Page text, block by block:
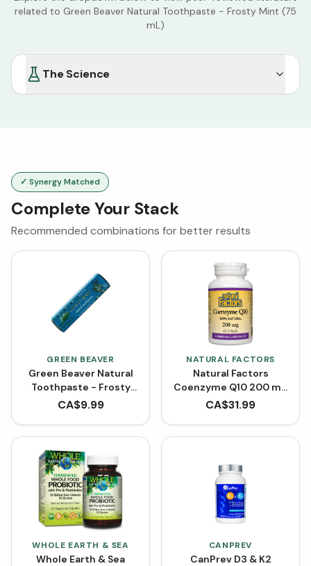
related to Green Beaver Natural Toothpaste - Frosty Mint (75
mL)
The Science
✓ Synergy Matched
Complete Your Stack
Recommended combinations for better results
GREEN BEAVER
Green Beaver Natural
Toothpaste - Frosty
Mint (75 mL)
CA$9.99
NATURAL FACTORS
Natural Factors
Coenzyme Q10 200 mg
- 60 Softgels
CA$31.99
WHOLE EARTH & SEA
Whole Earth & Sea
CANPREV
CanPrev D3 & K2